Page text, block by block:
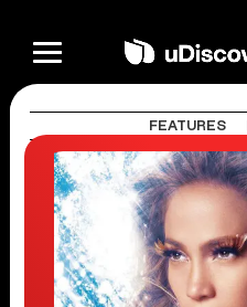
FEATURES